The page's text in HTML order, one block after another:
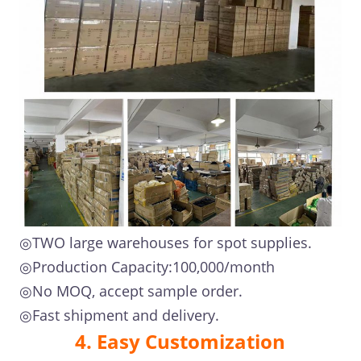
◎TWO large warehouses for spot supplies.
◎Production Capacity:100,000/month
◎No MOQ, accept sample order.
◎Fast shipment and delivery.
4. Easy Customization